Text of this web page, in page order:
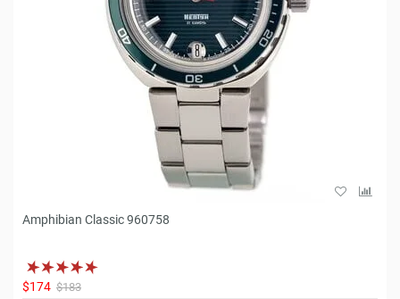
Amphibian Classic 960758
$174 $183